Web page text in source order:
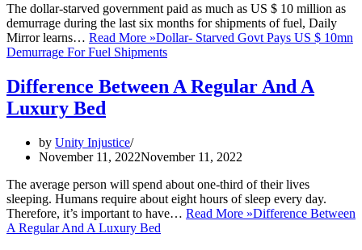
The dollar-starved government paid as much as US $ 10 million as
demurrage during the last six months for shipments of fuel, Daily
Mirror learns… Read More »Dollar- Starved Govt Pays US $ 10mn
Demurrage For Fuel Shipments
Difference Between A Regular And A
Luxury Bed
by Unity Injustice
November 11, 2022November 11, 2022
The average person will spend about one-third of their lives
sleeping. Humans require about eight hours of sleep every day.
Therefore, it’s important to have… Read More »Difference Between
A Regular And A Luxury Bed